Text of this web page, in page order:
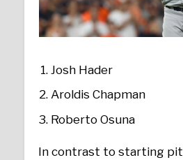
Josh Hader
Aroldis Chapman
Roberto Osuna
In contrast to starting